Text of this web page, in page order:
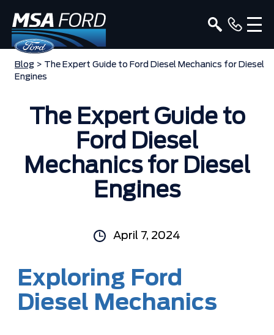
Blog > The Expert Guide to Ford Diesel Mechanics for Diesel
Engines
The Expert Guide to
Ford Diesel
Mechanics for Diesel
Engines
April 7, 2024
Exploring Ford
Diesel Mechanics